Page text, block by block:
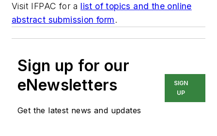
Visit IFPAC for a list of topics and the online
abstract submission form.
Sign up for our
eNewsletters
Get the latest news and updates
SIGN
UP